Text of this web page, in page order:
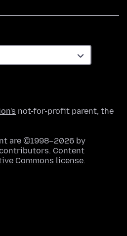
not-for-profit parent, the
are ©1998–2026 by
Content
Commons license.